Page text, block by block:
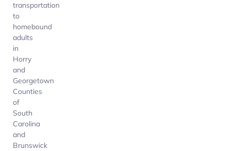
transportation
to
homebound
adults
in
Horry
and
Georgetown
Counties
of
South
Carolina
and
Brunswick